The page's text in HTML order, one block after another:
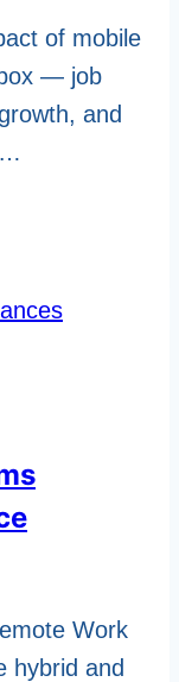
of mobile
— job
and
Work
hybrid and